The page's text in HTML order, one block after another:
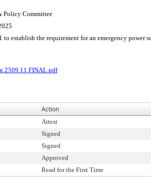
Policy Committee
establish the requirement for an emergency
2509.11 FINAL.pdf
Action
Attest
Signed
Signed
Approved
Read for the First Time